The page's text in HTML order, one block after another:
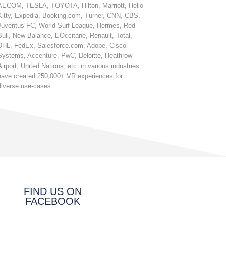
TESLA, TOYOTA, Hilton, Marriott, Hello
Expedia, Booking.com, Turner, CNN, CBS,
FC, World Surf League, Hermes, Red
New Balance, L’Occitane, Renault, Total,
FedEx, Salesforce.com, Adobe, Cisco
Accenture, PwC, Deloitte, Heathrow
United Nations, etc. in various industries
created 250,000+ VR experiences for
use-cases.
FIND US ON
FACEBOOK